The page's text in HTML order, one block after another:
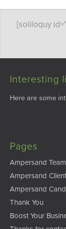
[soliloquy
Interesting
Here are some
Pages
Ampersand
Ampersand
Ampersand
Thank You
Boost Your